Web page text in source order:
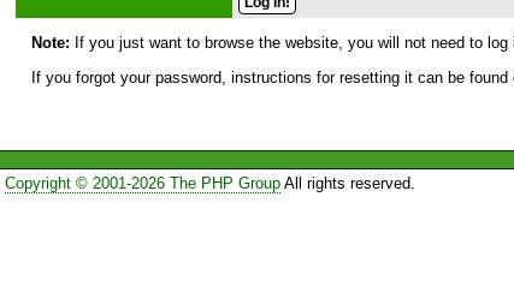
Note: If you just want to browse the website, you will not need to
If you forgot your password, instructions for resetting it can be found
Copyright © 2001-2026 The PHP GroupAll rights reserved.